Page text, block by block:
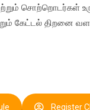
சொற்றொடர்கள்
கேட்டல் திறனை
Register